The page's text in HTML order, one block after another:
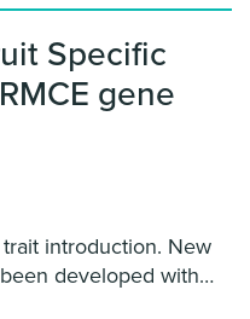
Specific
gene
introduction. New
developed with